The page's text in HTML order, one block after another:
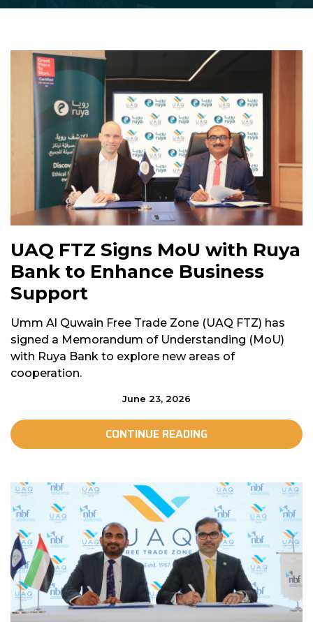
UAQ FTZ Signs MoU with Ruya
Bank to Enhance Business
Support
Umm Al Quwain Free Trade Zone (UAQ FTZ) has
signed a Memorandum of Understanding (MoU)
with Ruya Bank to explore new areas of
cooperation.
June 23, 2026
CONTINUE READING